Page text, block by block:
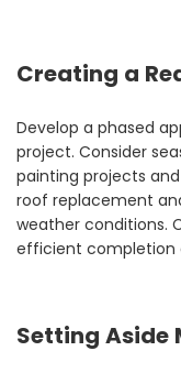
Creating a
Develop a phased
project. Consider
painting projects
roof replacement
weather conditions.
efficient completion
Setting Aside